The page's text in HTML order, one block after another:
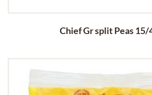
Chief Gr split Peas 15/